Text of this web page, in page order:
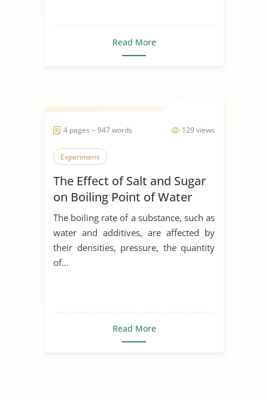
Read More
129 views
4 pages ~ 947 words
Experiment
The Effect of Salt and Sugar
on Boiling Point of Water
The boiling rate of a substance, such as
water and additives, are affected by
their densities, pressure, the quantity
of...
Read More